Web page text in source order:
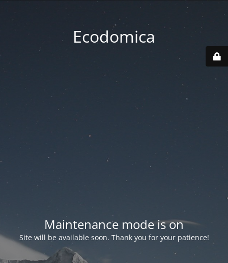
Ecodomica
Maintenance mode is on
Site will be available soon. Thank you for your patience!